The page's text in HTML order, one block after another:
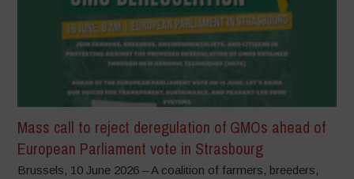
Mass call to reject deregulation of GMOs ahead of
European Parliament vote in Strasbourg
Brussels, 10 June 2026 – A coalition of farmers, breeders,